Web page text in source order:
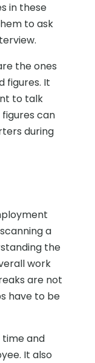
in these
to ask
the ones
figures. It
to talk
can
during
a
the
work
are not
have to be
time and
It also